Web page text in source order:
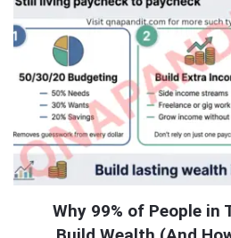
Why 99% of People in